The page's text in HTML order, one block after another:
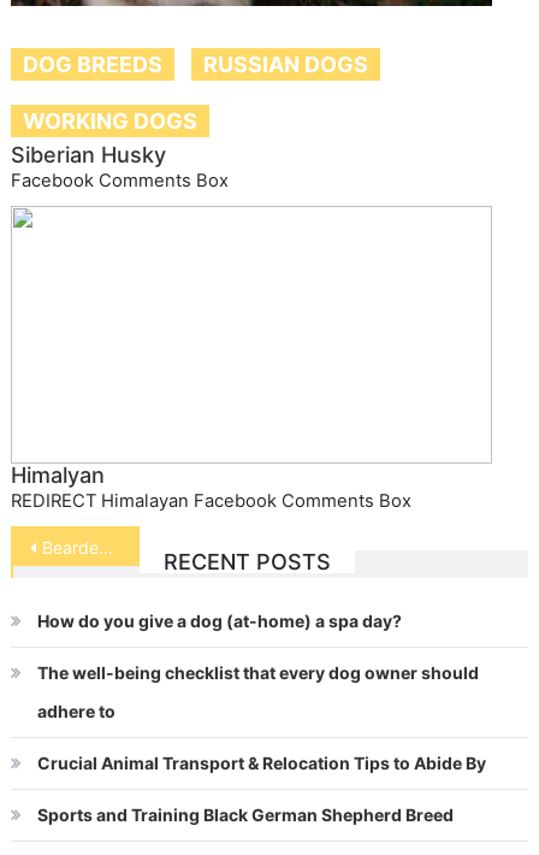
DOG BREEDS RUSSIAN DOGS
WORKING DOGS
Siberian Husky
Facebook Comments Box
Himalyan
REDIRECT Himalayan Facebook Comments Box
Post
navigation
Bearded Dragon
RECENT POSTS
How do you give a dog (at-home) a spa day?
The well-being checklist that every dog owner should
adhere to
Crucial Animal Transport & Relocation Tips to Abide By
Sports and Training Black German Shepherd Breed